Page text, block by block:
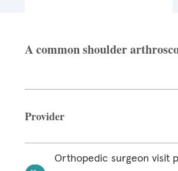
A common shoulder
Provider
Orthopedic surgeon visit